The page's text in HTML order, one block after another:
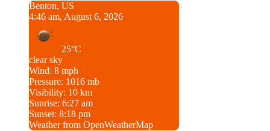
Benton, US
4:46 am, August 6, 2026
25°C
clear sky
Wind: 8 mph
Pressure: 1016 mb
Visibility: 10 km
Sunrise: 6:27 am
Sunset: 8:18 pm
Weather from OpenWeatherMap